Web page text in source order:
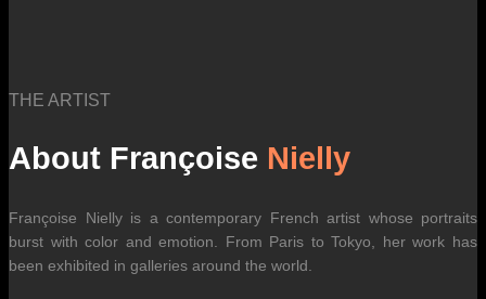
THE ARTIST
About Françoise Nielly
Françoise Nielly is a contemporary French artist whose portraits
burst with color and emotion. From Paris to Tokyo, her work has
been exhibited in galleries around the world.